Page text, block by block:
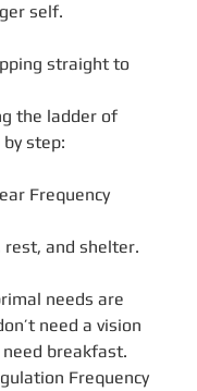
self.
straight to
the ladder of
step:
Frequency
rest, and shelter.
needs are
need a vision
breakfast.
Frequency